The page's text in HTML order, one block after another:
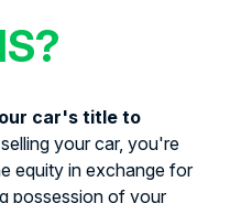
car's title to
your car, you're
equity in exchange for
possession of your